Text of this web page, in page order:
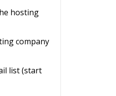
hosting
company
list (start